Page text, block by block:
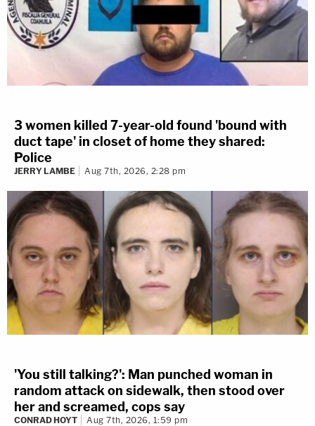
3 women killed 7-year-old found 'bound with
duct tape' in closet of home they shared:
Police
JERRY LAMBE Aug 7th, 2026, 2:28 pm
'You still talking?': Man punched woman in
random attack on sidewalk, then stood over
her and screamed, cops say
CONRAD HOYT Aug 7th, 2026, 1:59 pm